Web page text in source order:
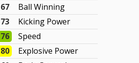
67
Ball Winning
73
Kicking Power
76
Speed
80
Explosive Power